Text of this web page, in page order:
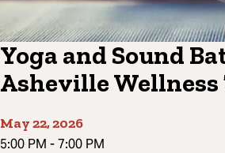
Yoga and Sound
Asheville Wellness
May 22, 2026
5:00 PM -7:00 PM